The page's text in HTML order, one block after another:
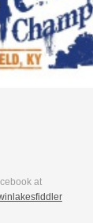
at